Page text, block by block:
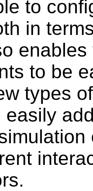
to
in
to be
types
easily